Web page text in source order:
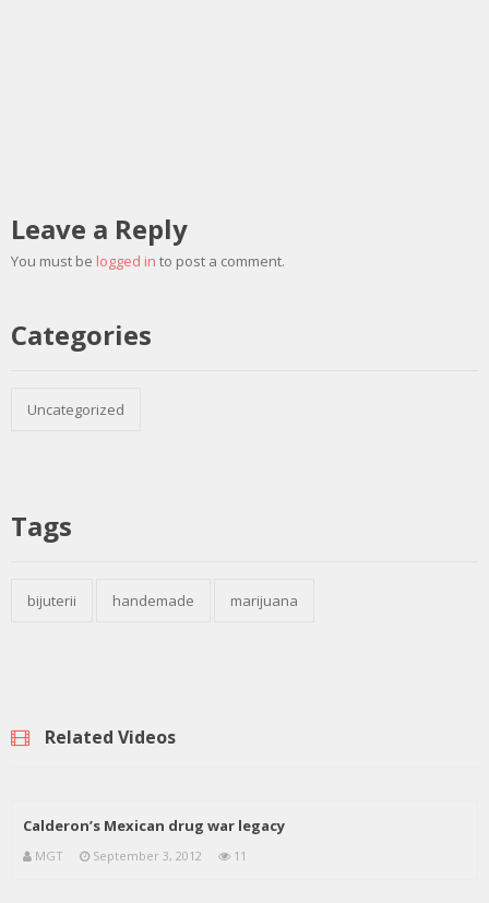
Leave a Reply
You must be logged in to post a comment.
Categories
Uncategorized
Tags
bijuterii handemade marijuana
Related Videos
Calderon’s Mexican drug war legacy
MGT September 3, 2012 11